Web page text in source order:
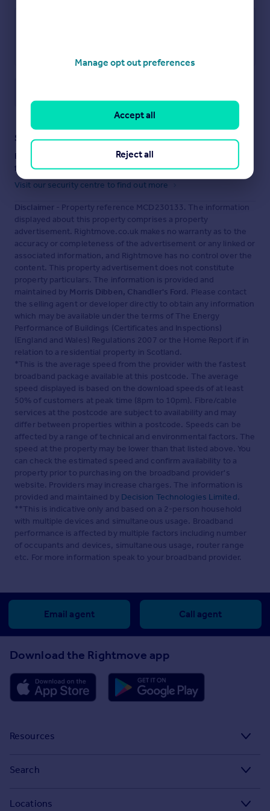
Staying secure when looking for property
Ensure you're up to date with our latest advice on how to avoid
fraud or scams when looking for property online.
Visit our security centre to find out more
Disclaimer - Property reference MCD230133. The information
displayed about this property comprises a property
advertisement. Rightmove.co.uk makes no warranty as to the
accuracy or completeness of the advertisement or any linked or
associated information, and Rightmove has no control over the
content. This property advertisement does not constitute
property particulars. The information is provided and
maintained by Morris Dibben, Chandler's Ford. Please contact
the selling agent or developer directly to obtain any information
which may be available under the terms of The Energy
Performance of Buildings (Certificates and Inspections)
(England and Wales) Regulations 2007 or the Home Report if in
relation to a residential property in Scotland.
*This is the average speed from the provider with the fastest
broadband package available at this postcode. The average
speed displayed is based on the download speeds of at least
50% of customers at peak time (8pm to 10pm). Fibre/cable
services at the postcode are subject to availability and may
differ between properties within a postcode. Speeds can be
affected by a range of technical and environmental factors. The
speed at the property may be lower than that listed above. You
can check the estimated speed and confirm availability to a
property prior to purchasing on the broadband provider's
website. Providers may increase charges. The information is
provided and maintained by Decision Technologies Limited.
**This is indicative only and based on a 2-person household
with multiple devices and simultaneous usage. Broadband
performance is affected by multiple factors including number
of occupants and devices, simultaneous usage, router range
etc. For more information speak to your broadband provider.
Email agent Call agent
Download the Rightmove app
Resources
Search
Locations
Manage opt out preferences
Reject all
Accept all